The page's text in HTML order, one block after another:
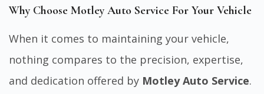
Why Choose Motley Auto Service For Your Vehicle
When it comes to maintaining your vehicle,
nothing compares to the precision, expertise,
and dedication offered by Motley Auto Service.